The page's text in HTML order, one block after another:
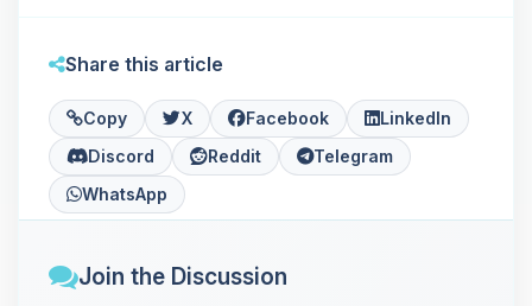
Share this article
Copy X Facebook
LinkedIn
Discord
Reddit
Telegram
WhatsApp
Join the Discussion